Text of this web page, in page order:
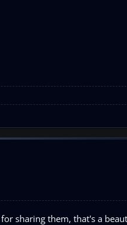
sharing them, that's a